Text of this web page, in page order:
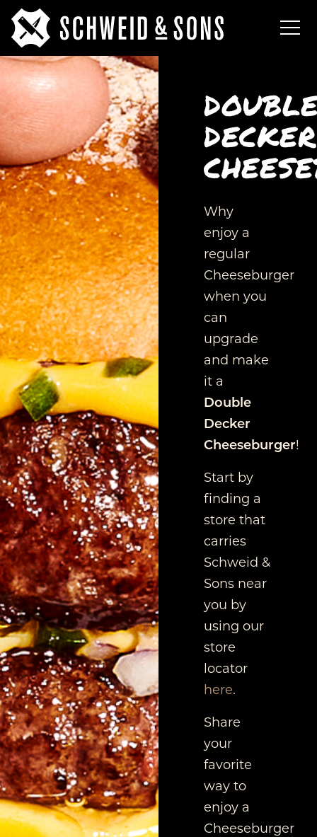
DECKER
Why
enjoy a
regular
Cheeseburger
when you
can
upgrade
and make
it a
Double
Decker
Cheeseburger!
Start by
finding a
store that
carries
Schweid &
Sons near
you by
using our
store
locator
here.
Share
your
favorite
way to
enjoy a
Cheeseburger